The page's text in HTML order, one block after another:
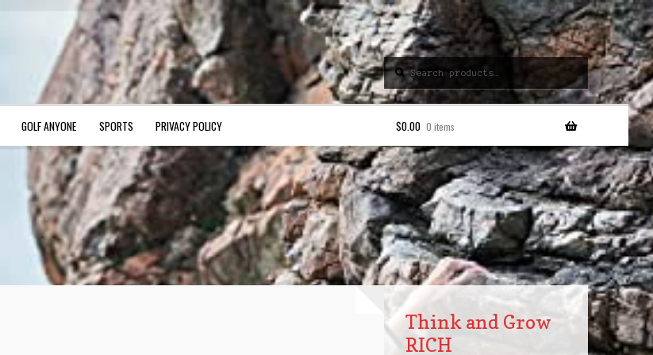
Search
for:
Search
GOLF ANYONE SPORTS PRIVACY POLICY $0.00 0 items
Think and Grow
RICH